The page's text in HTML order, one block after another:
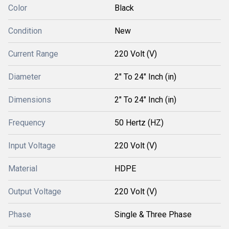
Color Black
Condition New
Current Range 220 Volt (V)
Diameter 2" To 24" Inch (in)
Dimensions 2" To 24" Inch (in)
Frequency 50 Hertz (HZ)
Input Voltage 220 Volt (V)
Material HDPE
Output Voltage 220 Volt (V)
Phase Single & Three Phase